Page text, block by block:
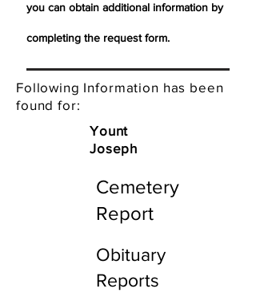
you can obtain additional information by
completing the request form.
Following Information has been
found for:
Yount
Joseph
Cemetery
Report
Obituary
Reports